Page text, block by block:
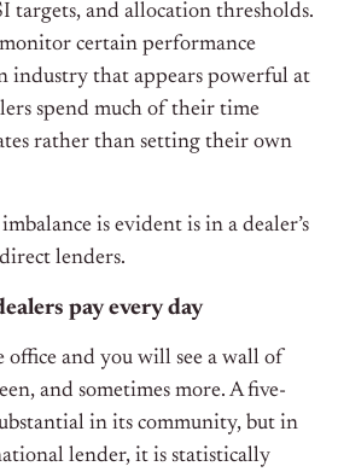
targets, and allocation thresholds.
certain performance
industry that appears powerful at
spend much of their time
rather than setting their own
is evident is in a dealer’s
lenders.
pay every day
and you will see a wall of
and sometimes more. A five-
in its community, but in
lender, it is statistically